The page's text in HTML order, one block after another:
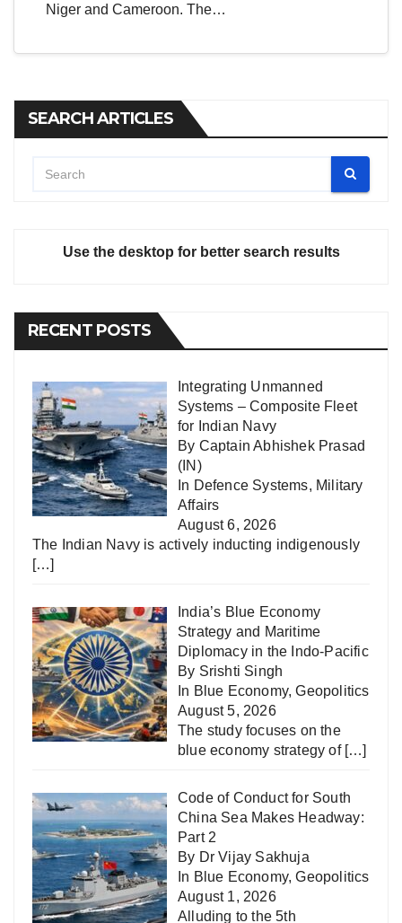
Niger and Cameroon. The…
SEARCH ARTICLES
Use the desktop for better search results
RECENT POSTS
Integrating Unmanned
Systems – Composite Fleet
for Indian Navy
By Captain Abhishek Prasad
(IN)
In Defence Systems, Military
Affairs
August 6, 2026
The Indian Navy is actively inducting indigenously
[…]
India’s Blue Economy
Strategy and Maritime
Diplomacy in the Indo-Pacific
By Srishti Singh
In Blue Economy,Geopolitics
August 5, 2026
The study focuses on the
blue economy strategy of […]
Code of Conduct for South
China Sea Makes Headway:
Part 2
By Dr Vijay Sakhuja
In Blue Economy,Geopolitics
August 1, 2026
Alluding to the 5th